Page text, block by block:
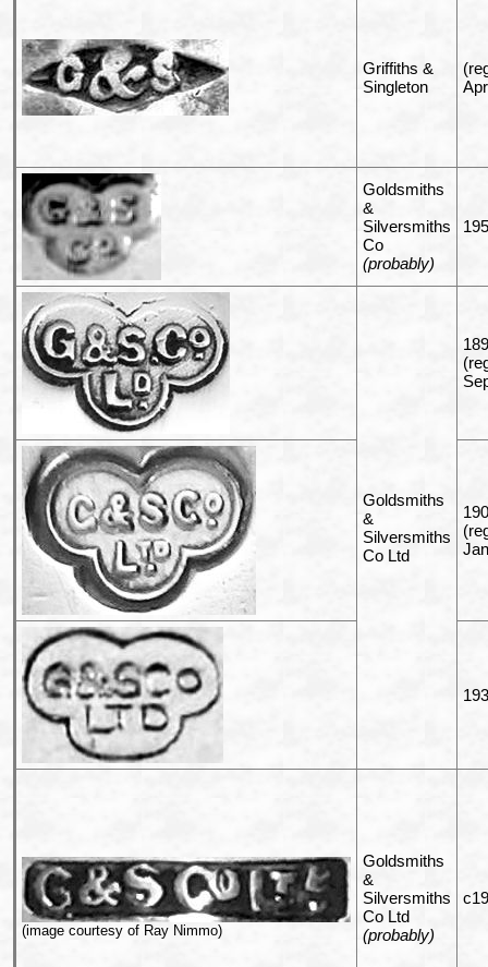
Griffiths &
Singleton
Goldsmiths
&
Silversmiths
Co
(probably)
Goldsmiths
&
Silversmiths
Co Ltd
(image courtesy of Ray Nimmo)
Goldsmiths
&
Silversmiths
Co Ltd
(probably)